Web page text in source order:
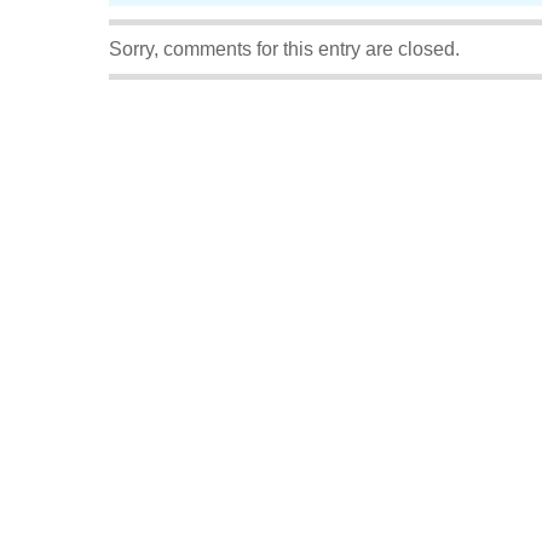
Sorry, comments for this entry are closed.